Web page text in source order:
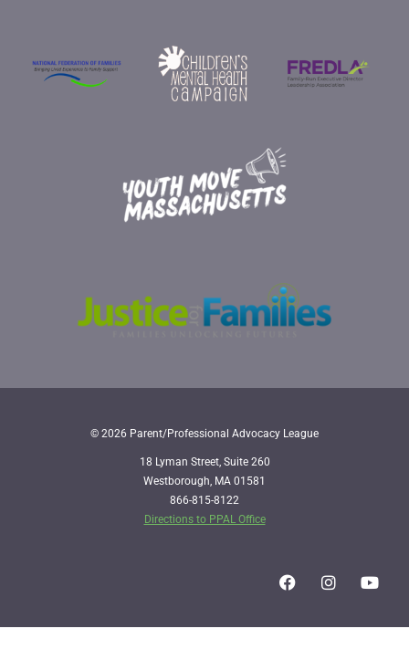
© 2026 Parent/Professional Advocacy League
18 Lyman Street, Suite 260
Westborough, MA 01581
866-815-8122
Directions to PPAL Office